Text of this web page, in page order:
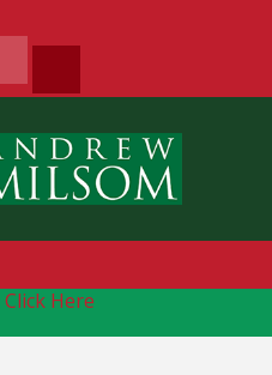
Click Here